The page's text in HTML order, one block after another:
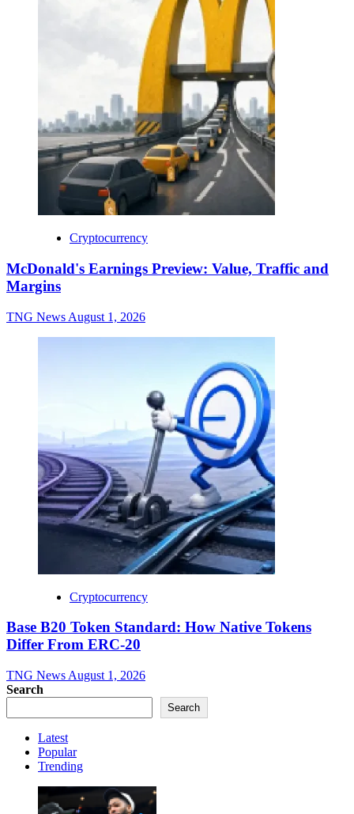
Cryptocurrency
McDonald's Earnings Preview: Value, Traffic and
Margins
TNG News August 1, 2026
Cryptocurrency
Base B20 Token Standard: How Native Tokens
Differ From ERC-20
TNG News August 1, 2026
Search
Search
Latest
Popular
Trending